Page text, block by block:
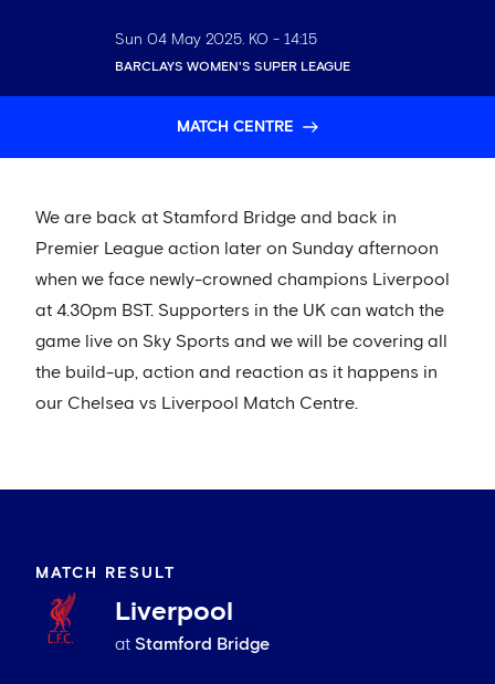
Sun 04 May 2025. KO - 14:15
BARCLAYS WOMEN'S SUPER LEAGUE
MATCH CENTRE
We are back at Stamford Bridge and back in
Premier League action later on Sunday afternoon
when we face newly-crowned champions Liverpool
at 4.30pm BST. Supporters in the UK can watch the
game live on Sky Sports and we will be covering all
the build-up, action and reaction as it happens in
our Chelsea vs Liverpool Match Centre.
MATCH RESULT
Liverpool
at Stamford Bridge